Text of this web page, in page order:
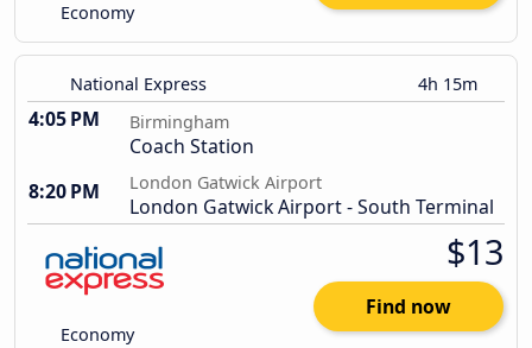
Economy
National Express 4h 15m
4:05 PM Birmingham
Coach Station
8:20 PM
London Gatwick Airport
London Gatwick Airport - South Terminal
Economy
$13
Find now